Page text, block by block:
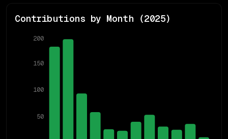
Contributions by Month (2025)
50
100
150
200